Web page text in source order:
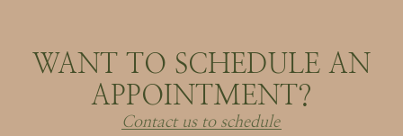
WANT TO SCHEDULE AN
APPOINTMENT?
Contact us to schedule